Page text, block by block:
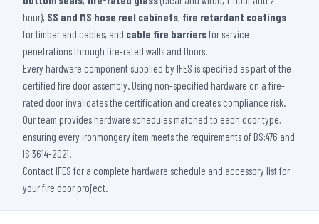
hour), SS and MS hose reel cabinets, fire retardant coatings
for timber and cables, and cable fire barriersfor service
penetrations through fire-rated walls and floors.
Every hardware component supplied by IFES is specified as part of the
certified fire door assembly. Using non-specified hardware on a fire-
rated door invalidates the certification and creates compliance risk.
Our team provides hardware schedules matched to each door type,
ensuring every ironmongery item meets the requirements of BS:476 and
IS:3614-2021.
Contact IFES for a complete hardware schedule and accessory list for
your fire door project.